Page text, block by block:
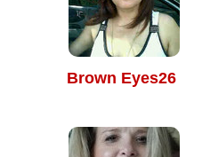
Brown Eyes26